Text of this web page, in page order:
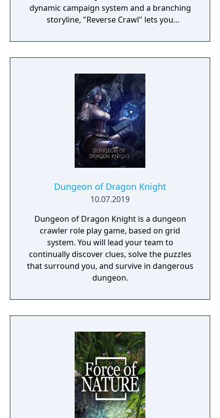
dynamic campaign system and a branching
storyline, "Reverse Crawl" lets you
Dungeon of Dragon Knight
10.07.2019
Dungeon of Dragon Knight is a dungeon
crawler role play game, based on grid
system. You will lead your team to
continually discover clues, solve the puzzles
that surround you, and survive in dangerous
dungeon.